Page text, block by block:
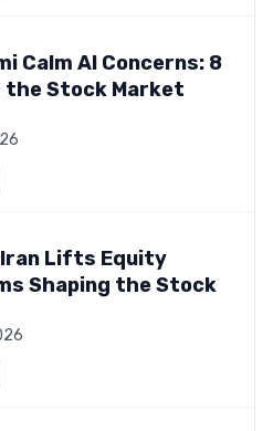
Calm AI Concerns: 8
the Stock Market
Iran Lifts Equity
Shaping the Stock